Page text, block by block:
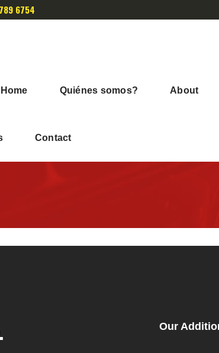
6754
Home Quiénes somos? About
Contact
Our